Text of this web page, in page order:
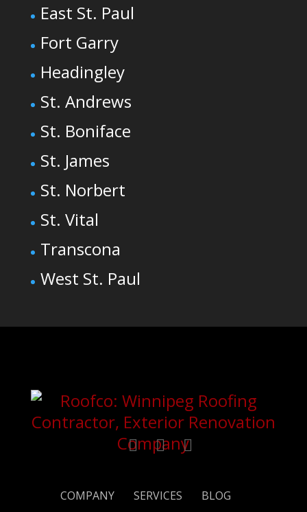
East St. Paul
Fort Garry
Headingley
St. Andrews
St. Boniface
St. James
St. Norbert
St. Vital
Transcona
West St. Paul
COMPANY SERVICES BLOG